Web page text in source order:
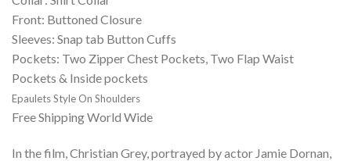
Front: Buttoned Closure
Sleeves: Snap tab Button Cuffs
Pockets: Two Zipper Chest Pockets, Two Flap Waist
Pockets & Inside pockets
Epaulets Style On Shoulders
Free Shipping World Wide
In the film, Christian Grey, portrayed by actor Jamie Dornan,